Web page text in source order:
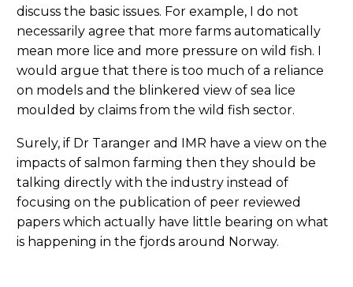
discuss the basic issues. For example, I do not
necessarily agree that more farms automatically
mean more lice and more pressure on wild fish. I
would argue that there is too much of a reliance
on models and the blinkered view of sea lice
moulded by claims from the wild fish sector.
Surely, if Dr Taranger and IMR have a view on the
impacts of salmon farming then they should be
talking directly with the industry instead of
focusing on the publication of peer reviewed
papers which actually have little bearing on what
is happening in the fjords around Norway.